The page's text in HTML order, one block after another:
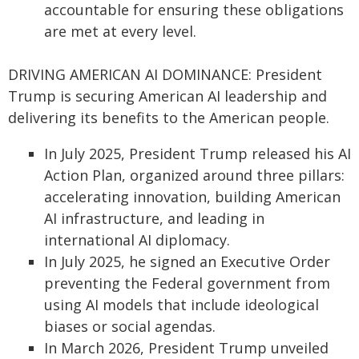
accountable for ensuring these obligations
are met at every level.
DRIVING AMERICAN AI DOMINANCE: President
Trump is securing American AI leadership and
delivering its benefits to the American people.
In July 2025, President Trump released his AI
Action Plan, organized around three pillars:
accelerating innovation, building American
AI infrastructure, and leading in
international AI diplomacy.
In July 2025, he signed an Executive Order
preventing the Federal government from
using AI models that include ideological
biases or social agendas.
In March 2026, President Trump unveiled